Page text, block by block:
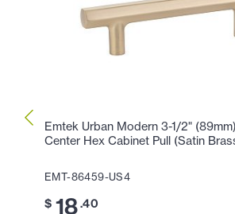
Emtek Urban Modern 3-1/2"
Center Hex Cabinet Pull (Satin
EMT-86459-US4
$ 18.40